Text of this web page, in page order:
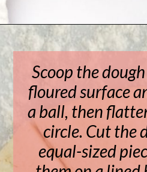
Opening https://
Scoop the
floured surface
a ball, then
circle. Cut the
equal-sized